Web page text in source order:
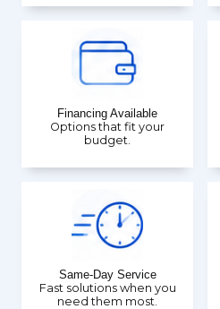
Financing Available
Options that fit your
budget.
Same-Day Service
Fast solutions when you
need them most.